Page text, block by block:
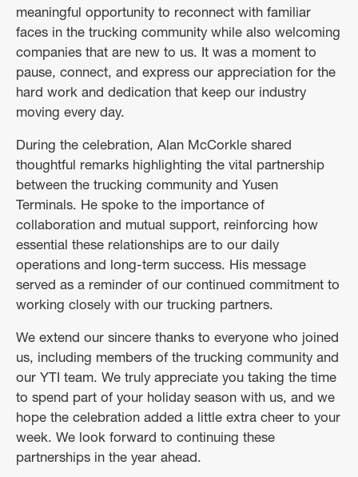
meaningful opportunity to reconnect with familiar
faces in the trucking community while also welcoming
companies that are new to us. It was a moment to
pause, connect, and express our appreciation for the
hard work and dedication that keep our industry
moving every day.
During the celebration, Alan McCorkle shared
thoughtful remarks highlighting the vital partnership
between the trucking community and Yusen
Terminals. He spoke to the importance of
collaboration and mutual support, reinforcing how
essential these relationships are to our daily
operations and long-term success. His message
served as a reminder of our continued commitment to
working closely with our trucking partners.
We extend our sincere thanks to everyone who joined
us, including members of the trucking community and
our YTI team. We truly appreciate you taking the time
to spend part of your holiday season with us, and we
hope the celebration added a little extra cheer to your
week. We look forward to continuing these
partnerships in the year ahead.